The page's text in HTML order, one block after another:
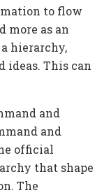
to flow
more as an
hierarchy,
This can
and
and
official
that shape
The